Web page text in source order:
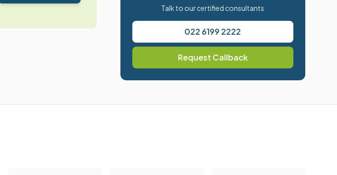
Talk to our certified consultants
022 6199 2222
Request Callback